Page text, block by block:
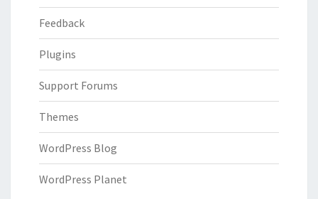
Feedback
Plugins
Support Forums
Themes
WordPress Blog
WordPress Planet